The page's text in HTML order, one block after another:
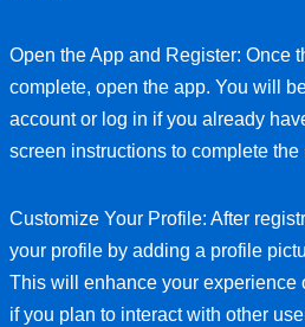
Open the App and Register: Once
complete, open the app. You will
account or log in if you already
screen instructions to complete
Customize Your Profile: After
your profile by adding a profile
This will enhance your experience
if you plan to interact with other